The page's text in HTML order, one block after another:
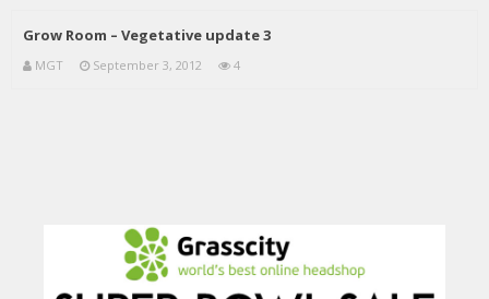
Grow Room – Vegetative update 3
MGT September 3, 2012 4